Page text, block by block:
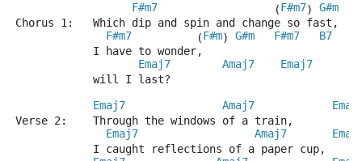
F#m7
                  (
F#m7) G#m
Chorus 1:   Which dip and spin and change so fast,
F#m7
          (
F#m) G#m F#m7
B7
            I have to wonder,
Emaj7
Amaj7
Emaj7
            will I last?
Emaj7
Amaj7
Verse 2:    Through the windows of a train,
Emaj7
Amaj7
            I caught reflections of a paper cup,